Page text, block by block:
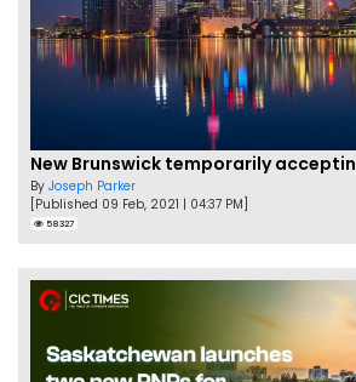
By Joseph Parker
[Published 09 Feb, 2021 | 04:37 PM]
58327